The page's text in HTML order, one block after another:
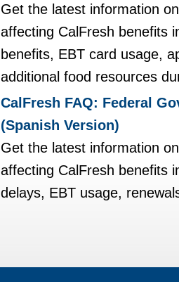
Get the latest information
affecting CalFresh benefits
benefits, EBT card usage,
additional food resources
CalFresh FAQ: Federal
(Spanish Version)
Get the latest information
affecting CalFresh benefits
delays, EBT usage,